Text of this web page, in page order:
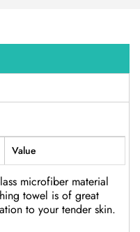
Value
microfiber material
towel is of great
to your tender skin.